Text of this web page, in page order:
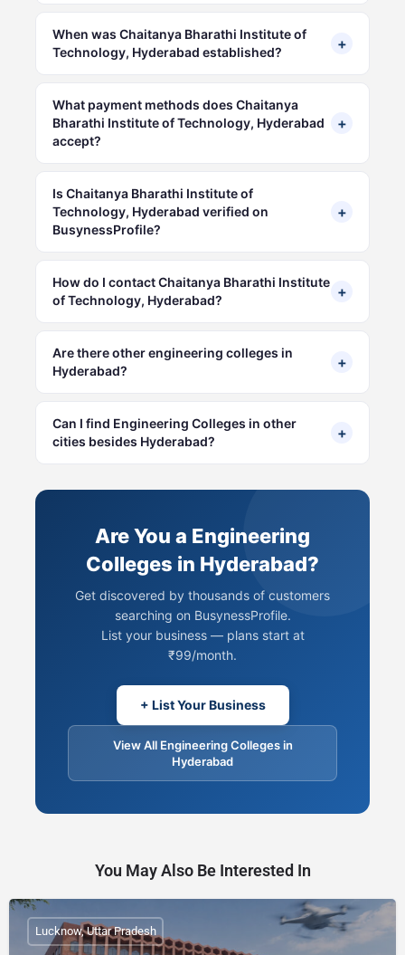
When was Chaitanya Bharathi Institute of
Technology, Hyderabad established?
+
What payment methods does Chaitanya
Bharathi Institute of Technology, Hyderabad
accept?
+
Is Chaitanya Bharathi Institute of
Technology, Hyderabad verified on
BusynessProfile?
+
How do I contact Chaitanya Bharathi Institute
of Technology, Hyderabad?
+
Are there other engineering colleges in
Hyderabad?
+
Can I find Engineering Colleges in other
cities besides Hyderabad?
+
Are You a Engineering
Colleges in Hyderabad?
Get discovered by thousands of customers
searching on BusynessProfile.
List your business — plans start at
₹99/month.
+ List Your Business
View All Engineering Colleges in
Hyderabad
You May Also Be Interested In
Lucknow, Uttar Pradesh